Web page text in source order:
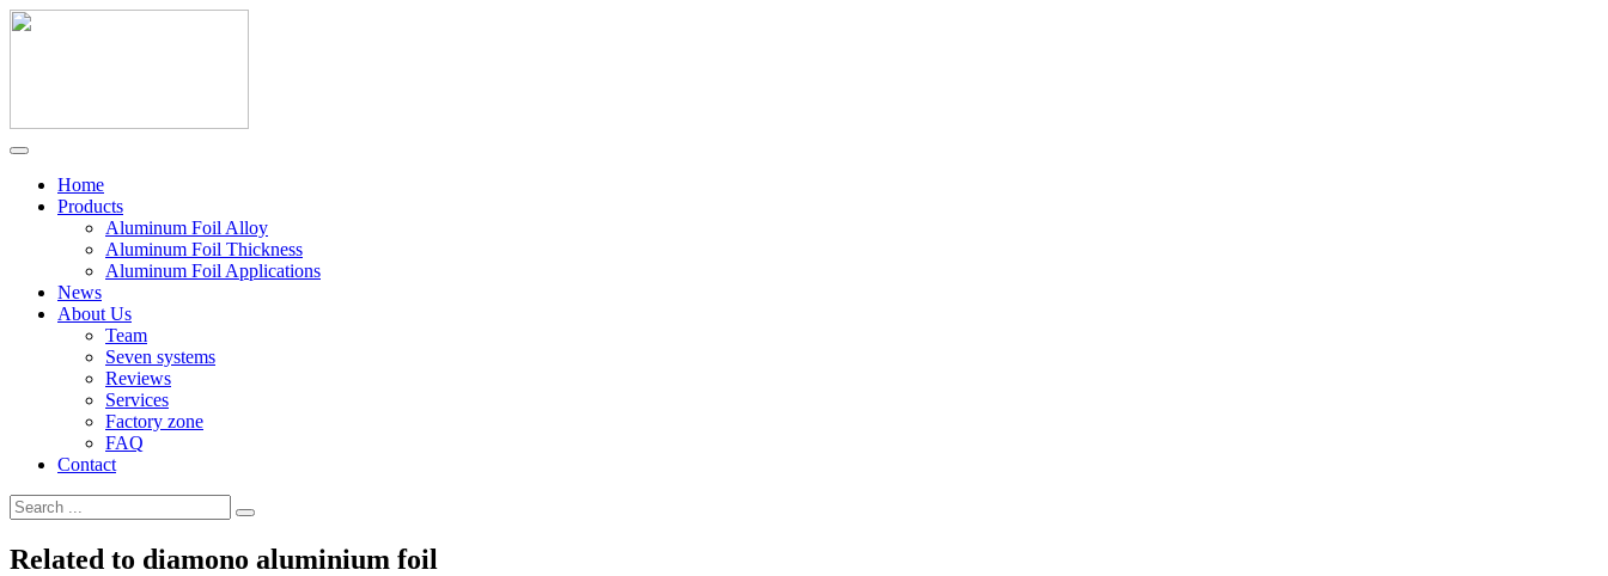
Home
Products
Aluminum Foil Alloy
Aluminum Foil Thickness
Aluminum Foil Applications
News
About Us
Team
Seven systems
Reviews
Services
Factory zone
FAQ
Contact
Related to diamono aluminium foil